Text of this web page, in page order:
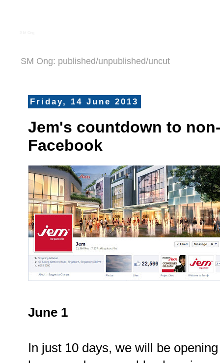
SM Ong: published/unpublished/uncut
Friday, 14 June 2013
Jem's countdown to
Facebook
June 1
In just 10 days, we will be